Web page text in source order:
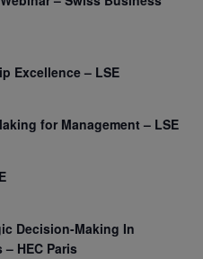
Excellence – LSE
for Management – LSE
Decision-Making In
HEC Paris